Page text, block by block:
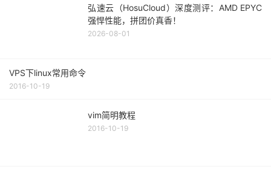
弘速云（HosuCloud）深度测评：AMD EPYC
强悍性能，拼团价真香！
2026-08-01
VPS下linux常用命令
2016-10-19
vim简明教程
2016-10-19